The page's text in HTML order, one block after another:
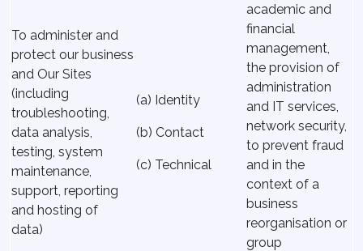
To administer and
protect our business
and Our Sites
(including
troubleshooting,
data analysis,
testing, system
maintenance,
support, reporting
and hosting of
data)
(a) Identity
(b) Contact
(c) Technical
academic and
financial
management,
the provision of
administration
and IT services,
network security,
to prevent fraud
and in the
context of a
business
reorganisation or
group